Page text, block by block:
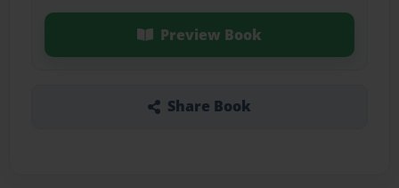
Preview Book
Share Book